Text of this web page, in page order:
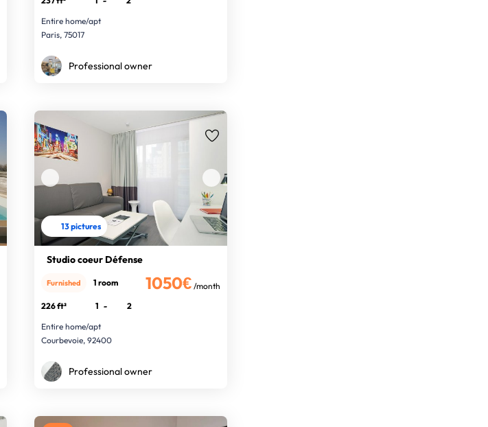
Entire home/apt
Paris, 75017
Professional owner
13 pictures
Studio coeur Défense
1050€ /month
Furnished 1 room
226 ft² 1 -
2
Entire home/apt
Courbevoie, 92400
Professional owner